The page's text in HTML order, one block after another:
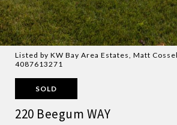
Listed by KW Bay Area Estates, Matt
4087613271
SOLD
220 Beegum WAY